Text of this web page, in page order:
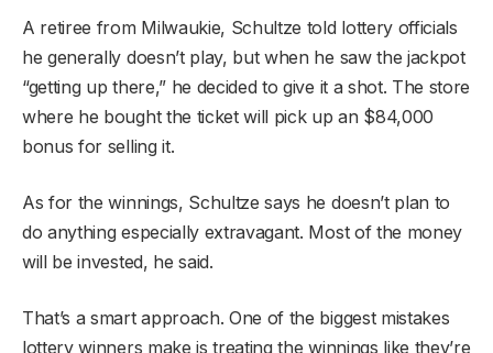
A retiree from Milwaukie, Schultze told lottery officials
he generally doesn’t play, but when he saw the jackpot
“getting up there,” he decided to give it a shot. The store
where he bought the ticket will pick up an $84,000
bonus for selling it.
As for the winnings, Schultze says he doesn’t plan to
do anything especially extravagant. Most of the money
will be invested, he said.
That’s a smart approach. One of the biggest mistakes
lottery winners make is treating the winnings like they’re